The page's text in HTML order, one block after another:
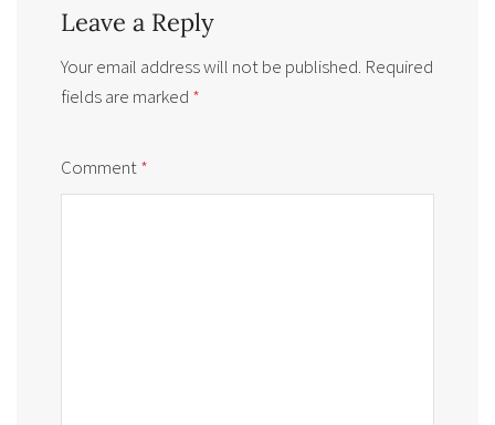
Leave a Reply
Your email address will not be published. Required
fields are marked *
Comment*